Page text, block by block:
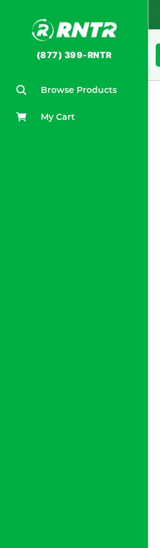
(877) 399-RNTR
Browse Products
My Cart